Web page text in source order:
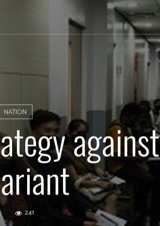
NATION
against
241